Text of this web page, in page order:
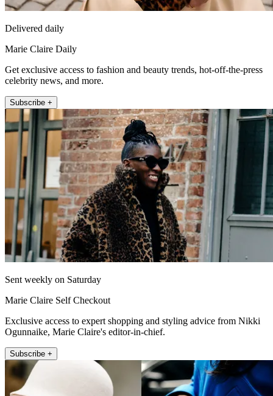
Delivered daily
Marie Claire Daily
Get exclusive access to fashion and beauty trends, hot-off-the-press
celebrity news, and more.
Subscribe +
Sent weekly on Saturday
Marie Claire Self Checkout
Exclusive access to expert shopping and styling advice from Nikki
Ogunnaike, Marie Claire's editor-in-chief.
Subscribe +